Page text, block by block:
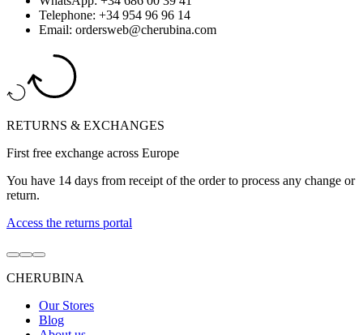
Telephone: +34 954 96 96 14
Email: ordersweb@cherubina.com
RETURNS & EXCHANGES
First free exchange across Europe
You have 14 days from receipt of the order to process any change or
return.
Access the returns portal
Go
to
item
Go
to
item
Go
to
item
CHERUBINA
Our Stores
Blog